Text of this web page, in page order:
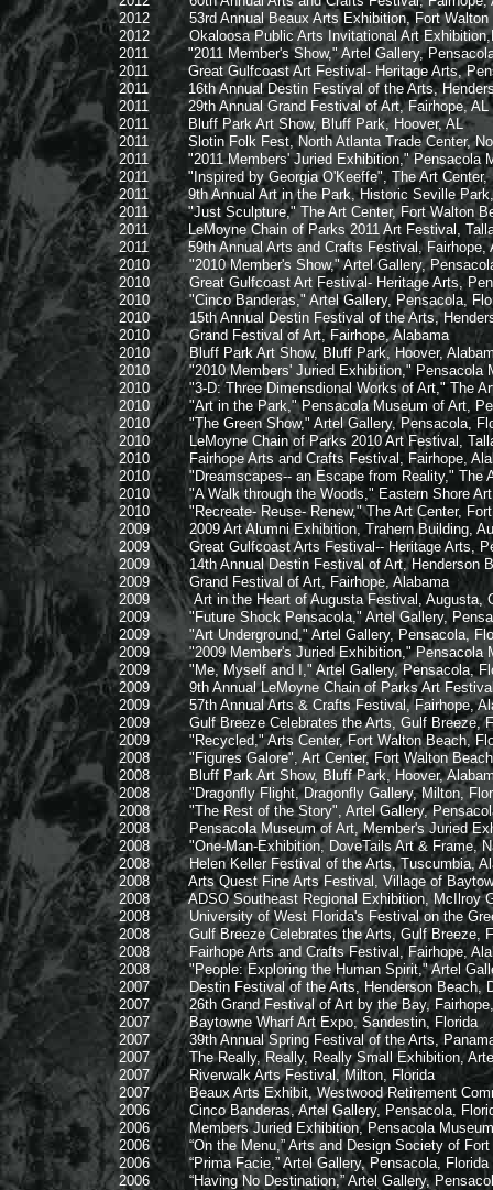
2012 53rd Annual Beaux Arts Exhibition, Fort Walton
2012 Okaloosa Public Arts Invitational Art
2011 "2011 Member's Show," Artel Gallery,
2011 Great Gulfcoast Art Festival- Heritage Arts,
2011 16th Annual Destin Festival of the Arts,
2011 29th Annual Grand Festival of Art, Fairhope, AL
2011 Bluff Park Art Show, Bluff Park, Hoover, AL
2011 Slotin Folk Fest, North Atlanta Trade Center,
2011 "2011 Members' Juried Exhibition," Pensacola
2011 "Inspired by Georgia O'Keeffe", The Art Center,
2011 9th Annual Art in the Park, Historic Seville Park,
2011 "Just Sculpture," The Art Center, Fort Walton
2011 LeMoyne Chain of Parks 2011 Art Festival,
2011 59th Annual Arts and Crafts Festival, Fairhope,
2010 "2010 Member's Show," Artel Gallery,
2010 Great Gulfcoast Art Festival- Heritage Arts,
2010 "Cinco Banderas," Artel Gallery, Pensacola,
2010 15th Annual Destin Festival of the Arts,
2010 Grand Festival of Art, Fairhope, Alabama
2010 Bluff Park Art Show, Bluff Park, Hoover,
2010 "2010 Members' Juried Exhibition," Pensacola
2010 "3-D: Three Dimensdional Works of Art," The Art
2010 "Art in the Park," Pensacola Museum of Art,
2010 "The Green Show," Artel Gallery, Pensacola,
2010 LeMoyne Chain of Parks 2010 Art Festival,
2010 Fairhope Arts and Crafts Festival, Fairhope,
2010 "Dreamscapes-- an Escape from Reality," The
2010 "A Walk through the Woods," Eastern Shore Art
2010 "Recreate- Reuse- Renew," The Art Center, Fort
2009 2009 Art Alumni Exhibition, Trahern Building,
2009 Great Gulfcoast Arts Festival-- Heritage Arts,
2009 14th Annual Destin Festival of Art, Henderson
2009 Grand Festival of Art, Fairhope, Alabama
2009 Art in the Heart of Augusta Festival, Augusta,
2009 "Future Shock Pensacola," Artel Gallery,
2009 "Art Underground," Artel Gallery, Pensacola,
2009 "2009 Member's Juried Exhibition," Pensacola
2009 "Me, Myself and I," Artel Gallery, Pensacola,
2009 9th Annual LeMoyne Chain of Parks Art
2009 57th Annual Arts & Crafts Festival, Fairhope,
2009 Gulf Breeze Celebrates the Arts, Gulf Breeze,
2009 "Recycled," Arts Center, Fort Walton Beach,
2008 "Figures Galore", Art Center, Fort Walton
2008 Bluff Park Art Show, Bluff Park, Hoover,
2008 "Dragonfly Flight, Dragonfly Gallery, Milton,
2008 "The Rest of the Story", Artel Gallery,
2008 Pensacola Museum of Art, Member's Juried
2008 "One-Man-Exhibition, DoveTails Art & Frame,
2008 Helen Keller Festival of the Arts, Tuscumbia,
2008 Arts Quest Fine Arts Festival, Village of
2008 ADSO Southeast Regional Exhibition, McIlroy
2008 University of West Florida's Festival on the
2008 Gulf Breeze Celebrates the Arts, Gulf Breeze,
2008 Fairhope Arts and Crafts Festival, Fairhope,
2008 "People: Exploring the Human Spirit," Artel
2007 Destin Festival of the Arts, Henderson Beach,
2007 26th Grand Festival of Art by the Bay, Fairhope,
2007 Baytowne Wharf Art Expo, Sandestin, Florida
2007 39th Annual Spring Festival of the Arts, Panama
2007 The Really, Really, Really Small Exhibition, Artel
2007 Riverwalk Arts Festival, Milton, Florida
2007 Beaux Arts Exhibit, Westwood Retirement
2006 Cinco Banderas, Artel Gallery, Pensacola,
2006 Members Juried Exhibition, Pensacola Museum
2006 “On the Menu,” Arts and Design Society of Fort
2006 “Prima Facie,” Artel Gallery, Pensacola, Florida
2006 “Having No Destination,” Artel Gallery,